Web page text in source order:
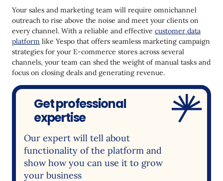
Your sales and marketing team will require omnichannel
outreach to rise above the noise and meet your clients on
every channel. With a reliable and effective customer data
platform like Yespo that offers seamless marketing campaign
strategies for your E-commerce stores across several
channels, your team can shed the weight of manual tasks and
focus on closing deals and generating revenue.
Get professional
expertise
Our expert will tell about
functionality of the platform and
show how you can use it to grow
your business